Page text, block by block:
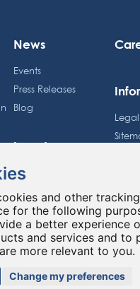
and other
for the following
a better experience
and services and to
more relevant to you.
Change my preferences
News
Events
Press Releases
Blog
Investors
Schedule
Share Price
Regulated information
DIGITAL